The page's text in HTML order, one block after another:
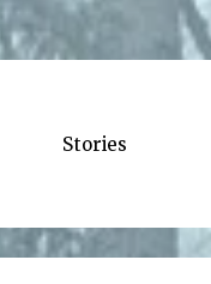
Stories